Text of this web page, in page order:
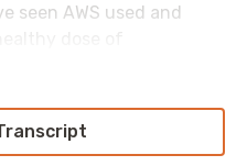
seen AWS used and
engineering
build versus buy idea?